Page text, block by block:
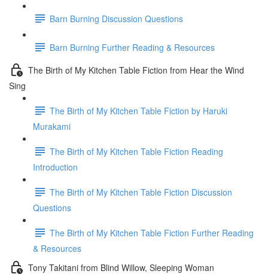
Barn Burning Discussion Questions
Barn Burning Further Reading & Resources
The Birth of My Kitchen Table Fiction from Hear the Wind
Sing
The Birth of My Kitchen Table Fiction by Haruki
Murakami
The Birth of My Kitchen Table Fiction Reading
Introduction
The Birth of My Kitchen Table Fiction Discussion
Questions
The Birth of My Kitchen Table Fiction Further Reading
& Resources
Tony Takitani from Blind Willow, Sleeping Woman